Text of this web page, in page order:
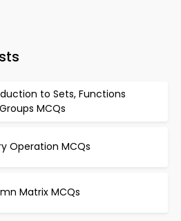
to Sets, Functions
MCQs
Operation MCQs
Matrix MCQs